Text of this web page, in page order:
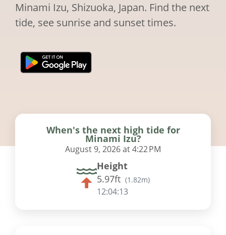
Minami Izu, Shizuoka, Japan. Find the next
tide, see sunrise and sunset times.
When's the next high tide for
Minami Izu?
August 9, 2026 at 4:22 PM
Height
5.97ft (1.82m)
12:04:12